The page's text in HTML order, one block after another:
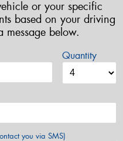
or your specific
based on your driving
message below.
Quantity
you via SMS)